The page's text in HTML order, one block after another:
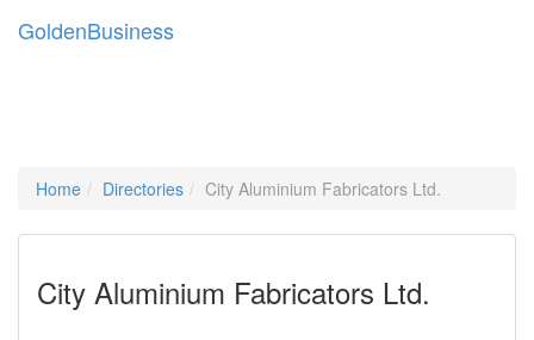
GoldenBusiness
Home Directories City Aluminium Fabricators Ltd.
City Aluminium Fabricators Ltd.